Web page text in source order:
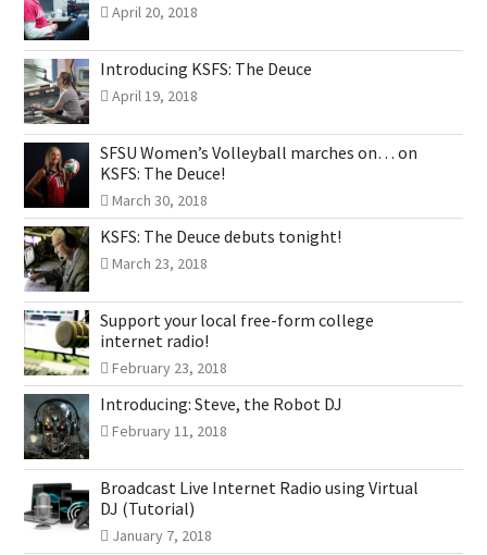
April 20, 2018
Introducing KSFS: The Deuce
April 19, 2018
SFSU Women’s Volleyball marches on… on
KSFS: The Deuce!
March 30, 2018
KSFS: The Deuce debuts tonight!
March 23, 2018
Support your local free-form college
internet radio!
February 23, 2018
Introducing: Steve, the Robot DJ
February 11, 2018
Broadcast Live Internet Radio using Virtual
DJ (Tutorial)
January 7, 2018